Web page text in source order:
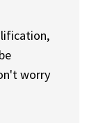
worry